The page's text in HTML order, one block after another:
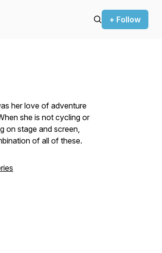
+ Follow
her love of adventure
she is not cycling or
on stage and screen,
of all of these.